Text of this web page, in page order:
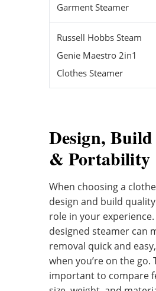
Garment Steamer
Russell Hobbs Steam
Genie Maestro 2in1
Clothes Steamer
Design,
& Portability
When choosing a
design and build
role in your experience.
designed steamer can
removal quick and
when you’re on the go.
important to compare